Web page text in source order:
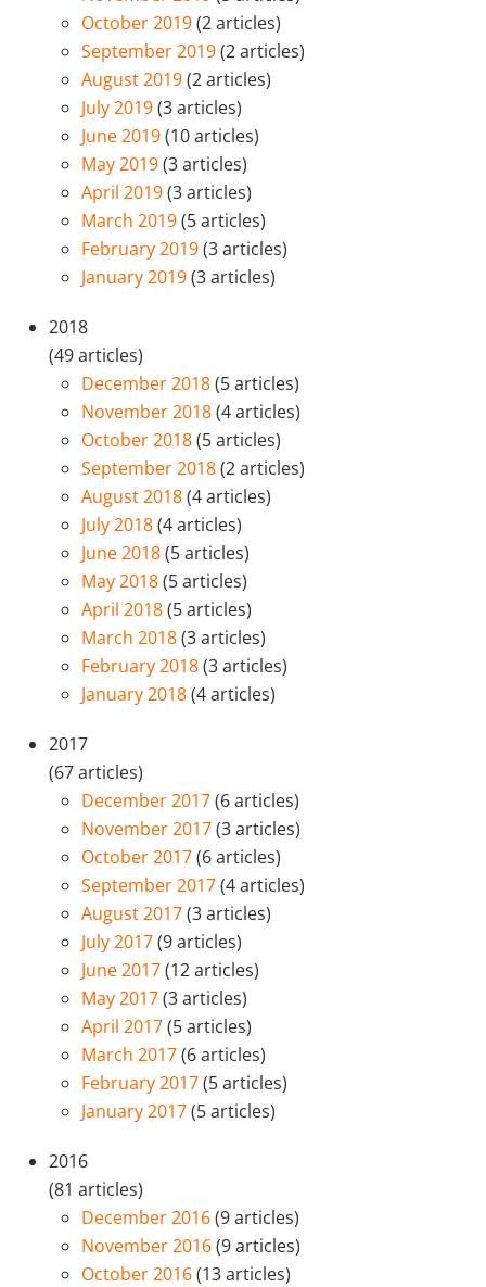
October 2019(2 articles)
September 2019(2 articles)
August 2019(2 articles)
July 2019(3 articles)
June 2019(10 articles)
May 2019(3 articles)
April 2019(3 articles)
March 2019(5 articles)
February 2019(3 articles)
January 2019(3 articles)
2018
(49 articles)
December 2018(5 articles)
November 2018(4 articles)
October 2018(5 articles)
September 2018(2 articles)
August 2018(4 articles)
July 2018(4 articles)
June 2018(5 articles)
May 2018(5 articles)
April 2018(5 articles)
March 2018(3 articles)
February 2018(3 articles)
January 2018(4 articles)
2017
(67 articles)
December 2017(6 articles)
November 2017(3 articles)
October 2017(6 articles)
September 2017(4 articles)
August 2017(3 articles)
July 2017(9 articles)
June 2017(12 articles)
May 2017(3 articles)
April 2017(5 articles)
March 2017(6 articles)
February 2017(5 articles)
January 2017(5 articles)
2016
(81 articles)
December 2016(9 articles)
November 2016(9 articles)
October 2016(13 articles)